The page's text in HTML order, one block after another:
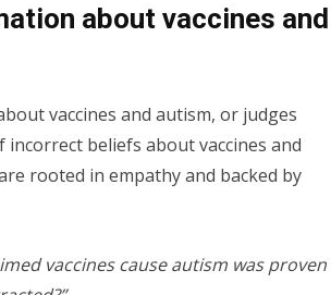
about vaccines and
vaccines and autism, or judges
beliefs about vaccines and
rooted in empathy and backed by
vaccines cause autism was proven